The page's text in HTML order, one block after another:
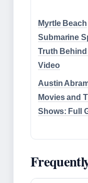
Myrtle Beach
Submarine
Truth Behind
Video
Austin
Movies and
Shows: Full